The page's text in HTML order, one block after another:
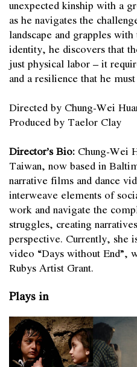
unexpected kinship with a
as he navigates the
landscape and grapples
identity, he discovers that
just physical labor – it
and a resilience that he
Directed by Chung-Wei
Produced by Taelor Clay
Director’s Bio: Chung-Wei
Taiwan, now based in
narrative films and dance
interweave elements of
work and navigate the
struggles, creating
perspective. Currently, she
video “Days without End”,
Rubys Artist Grant.
Plays in